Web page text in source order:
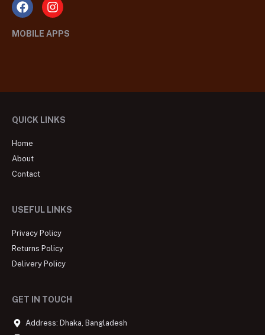
MOBILE APPS
QUICK LINKS
Home
About
Contact
USEFUL LINKS
Privacy Policy
Returns Policy
Delivery Policy
GET IN TOUCH
Address: Dhaka, Bangladesh